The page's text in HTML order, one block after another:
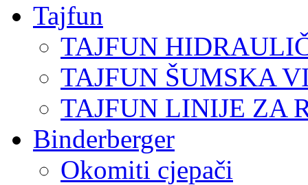
Tajfun
TAJFUN
TAJFUN ŠUMSKA
TAJFUN LINIJE ZA
Binderberger
Okomiti cjepači